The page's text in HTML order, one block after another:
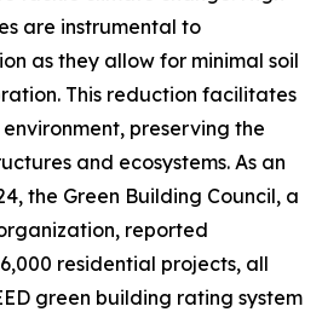
are instrumental to
as they allow for minimal soil
This reduction facilitates
preserving the
and ecosystems. As an
the Green Building Council, a
reported
residential projects, all
green building rating system